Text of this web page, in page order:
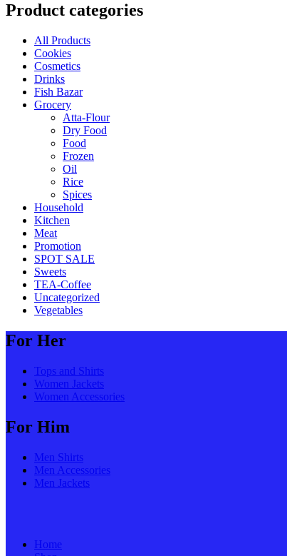
Product categories
All Products
Cookies
Cosmetics
Drinks
Fish Bazar
Grocery
Atta-Flour
Dry Food
Food
Frozen
Oil
Rice
Spices
Household
Kitchen
Meat
Promotion
SPOT SALE
Sweets
TEA-Coffee
Uncategorized
Vegetables
For Her
Tops and Shirts
Women Jackets
Women Accessories
For Him
Men Shirts
Men Accessories
Men Jackets
Home